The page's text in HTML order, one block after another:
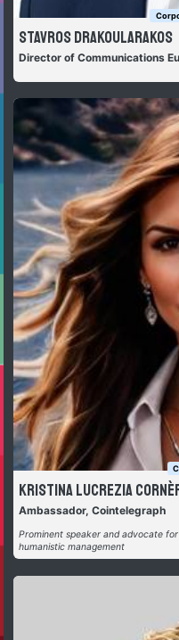
Stavros Drakoularakos
Director of Communications
Kristina Lucrezia
Ambassador, Cointelegraph
Prominent speaker and advocate
humanistic management